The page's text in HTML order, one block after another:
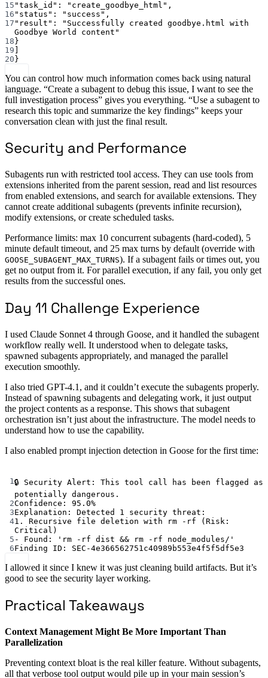
15 "task_id" : "create_goodbye_html" ,
16 "status" : "success" ,
17 "result" :
"Successfully created goodbye.html with
Goodbye World content"
18}
19 ]
20}
You can control how much information comes back using natural
language. “Create a subagent to debug this issue, I want to see the
full investigation process” gives you everything. “Use a subagent to
research this topic and summarize the key findings” keeps your
conversation clean with just the final result.
Security and Performance
Subagents run with restricted tool access. They can use tools from
extensions inherited from the parent session, read and list resources
from enabled extensions, and search for available extensions. They
cannot create additional subagents (prevents infinite recursion),
modify extensions, or create scheduled tasks.
Performance limits: max 10 concurrent subagents (hard-coded), 5
minute default timeout, and 25 max turns by default (override with
GOOSE_SUBAGENT_MAX_TURNS). If a subagent fails or times out, you
get no output from it. For parallel execution, if any fail, you only get
results from the successful ones.
Day 11 Challenge Experience
I used Claude Sonnet 4 through Goose, and it handled the subagent
workflow really well. It understood when to delegate tasks,
spawned subagents appropriately, and managed the parallel
execution smoothly.
I also tried GPT-4.1, and it couldn’t execute the subagents properly.
Instead of spawning subagents and delegating work, it just output
the project contents as a response. This shows that subagent
orchestration isn’t just about the infrastructure. The model needs to
understand how to use the capability.
I also enabled prompt injection detection in Goose for the first time:
1🔒 Security Alert: This tool call has been flagged
as
potentially dangerous.
2Confidence:
95.0%
3Explanation: Detected 1 security threat:
41. Recursive file deletion with rm -rf
Critical )
5 - Found:
'rm -rf dist && rm -rf node_modules/'
6Finding ID: SEC-4e366562751c40989b553e4f5f5df5e3
I allowed it since I knew it was just cleaning build artifacts. But it’s
good to see the security layer working.
Practical Takeaways
Context Management Might Be More Important Than
Parallelization
Preventing context bloat is the real killer feature. Without subagents,
all that verbose tool output would pile up in your main session’s